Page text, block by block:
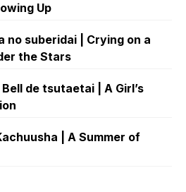
Up
no suberidai | Crying on a
the Stars
de tsutaetai | A Girl’s
| A Summer of